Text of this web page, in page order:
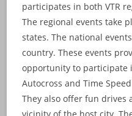
participates in both VTR
The regional events take
states. The national
country. These events
opportunity to participate
Autocross and Time
They also offer fun drives